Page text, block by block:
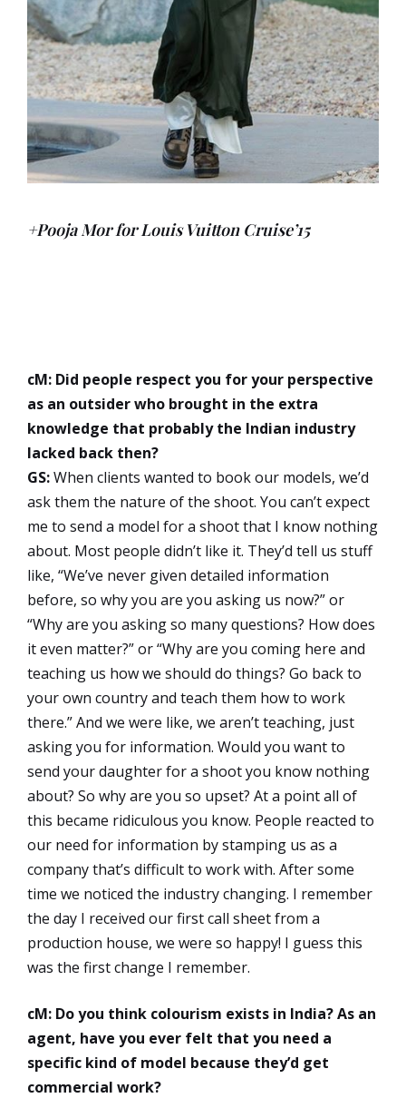
+Pooja Mor for Louis Vuitton Cruise’15
cM: Did people respect you for your perspective
as an outsider who brought in the extra
knowledge that probably the Indian industry
lacked back then?
GS:When clients wanted to book our models, we’d
ask them the nature of the shoot. You can’t expect
me to send a model for a shoot that I know nothing
about. Most people didn’t like it. They’d tell us stuff
like, “We’ve never given detailed information
before, so why you are you asking us now?” or
“Why are you asking so many questions? How does
it even matter?” or “Why are you coming here and
teaching us how we should do things? Go back to
your own country and teach them how to work
there.” And we were like, we aren’t teaching, just
asking you for information. Would you want to
send your daughter for a shoot you know nothing
about? So why are you so upset? At a point all of
this became ridiculous you know. People reacted to
our need for information by stamping us as a
company that’s difficult to work with. After some
time we noticed the industry changing. I remember
the day I received our first call sheet from a
production house, we were so happy! I guess this
was the first change I remember.
cM: Do you think colourism exists in India? As an
agent, have you ever felt that you need a
specific kind of model because they’d get
commercial work?